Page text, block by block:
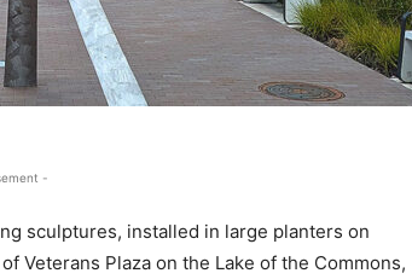
-
sculptures, installed in large planters on
Veterans Plaza on the Lake of the Commons,